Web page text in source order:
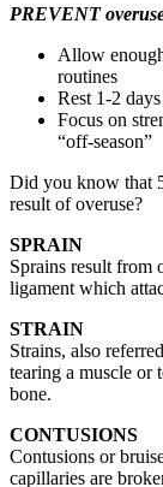
PREVENT
Allow
routines
Rest 1-2
Focus on
“off-season”
Did you know that
result of overuse?
SPRAIN
Sprains result from
ligament which
STRAIN
Strains, also
tearing a muscle or
bone.
CONTUSIONS
Contusions or
capillaries are